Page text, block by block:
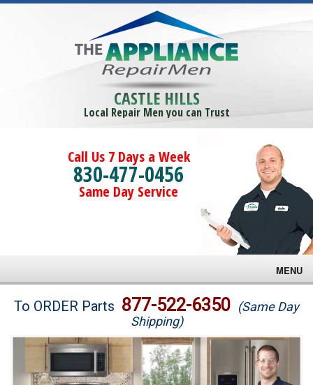
CASTLE HILLS
Local Repair Men you can Trust
Call Us 7 Days a Week
830-477-0456
Same Day Service
MENU
Brands
Washer Repair
To ORDER Parts 877-522-6350 (Same Day
Shipping)